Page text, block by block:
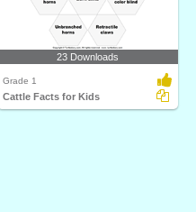
23 Downloads
Grade 1
Cattle Facts for Kids